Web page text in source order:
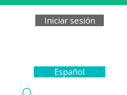
Iniciar sesión
Español